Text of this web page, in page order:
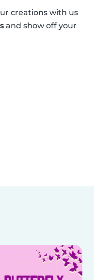
creations with us
and show off your